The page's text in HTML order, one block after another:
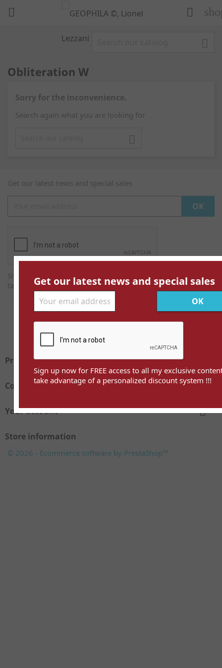
 

Obliteration W
Sorry for the inconvenience.
Search again what you are looking for

Get our latest news and special sales
Sign up now for FREE access to all my exclusive content and
take advantage of a personalized discount system !!!
Get our latest news and special sales
Sign up now for FREE access to all my exclusive
take advantage of a personalized discount system !!!
FacebookTwitter
Products
Company 
Your account 
Store information
© 2026 - Ecommerce software by PrestaShop™